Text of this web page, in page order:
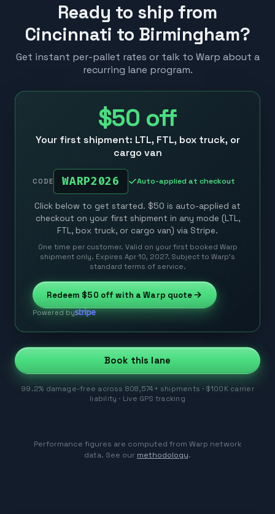
Ready to ship from
Cincinnati to Birmingham?
Get instant per-pallet rates or talk to Warp about a
recurring lane program.
$50 off
Your first shipment: LTL, FTL, box truck, or
cargo van
CODE WARP2026 Auto-applied at checkout
Click below to get started. $50 is auto-applied at
checkout on your first shipment in any mode (LTL,
FTL, box truck, or cargo van) via Stripe.
One time per customer. Valid on your first booked Warp
shipment only. Expires Apr 10, 2027. Subject to Warp’s
standard terms of service.
Redeem $50 off with a Warp quote
Powered by
Book this lane
99.2% damage-free across 808,574+ shipments · $100K carrier
liability · Live GPS tracking
Performance figures are computed from Warp network
data. See our methodology.